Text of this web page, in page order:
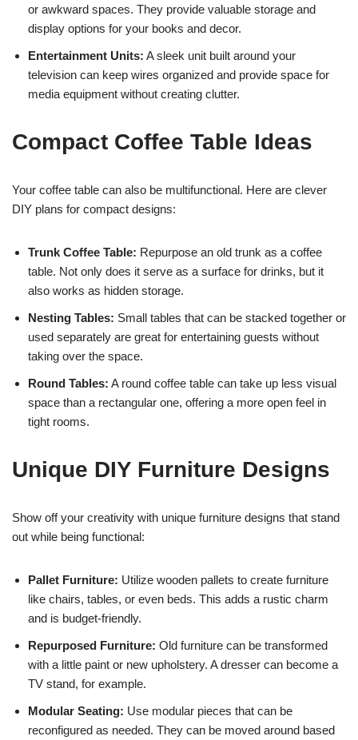
or awkward spaces. They provide valuable storage and
display options for your books and decor.
Entertainment Units: A sleek unit built around your
television can keep wires organized and provide space for
media equipment without creating clutter.
Compact Coffee Table Ideas
Your coffee table can also be multifunctional. Here are clever
DIY plans for compact designs:
Trunk Coffee Table: Repurpose an old trunk as a coffee
table. Not only does it serve as a surface for drinks, but it
also works as hidden storage.
Nesting Tables: Small tables that can be stacked together or
used separately are great for entertaining guests without
taking over the space.
Round Tables: A round coffee table can take up less visual
space than a rectangular one, offering a more open feel in
tight rooms.
Unique DIY Furniture Designs
Show off your creativity with unique furniture designs that stand
out while being functional:
Pallet Furniture: Utilize wooden pallets to create furniture
like chairs, tables, or even beds. This adds a rustic charm
and is budget-friendly.
Repurposed Furniture: Old furniture can be transformed
with a little paint or new upholstery. A dresser can become a
TV stand, for example.
Modular Seating: Use modular pieces that can be
reconfigured as needed. They can be moved around based